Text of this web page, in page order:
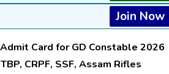
Join Now
Card for GD Constable 2026
CRPF, SSF, Assam Rifles